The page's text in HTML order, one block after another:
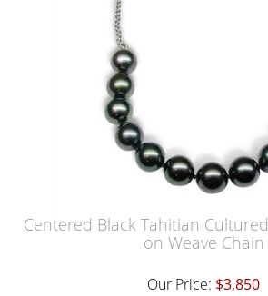
Centered Black Tahitian
on Weave Chain
Our Price: $3,850